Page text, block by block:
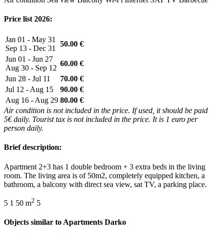
Price list 2026:
Jan 01 - May 31
Sep 13 - Dec 31
50.00 €
Jun 01 - Jun 27
Aug 30 - Sep 12
60.00 €
Jun 28 - Jul 11
70.00 €
Jul 12 - Aug 15
90.00 €
Aug 16 - Aug 29 80.00 €
Air condition is not included in the price. If used, it should be paid
5€ daily. Tourist tax is not included in the price. It is 1 euro per
person daily.
Brief description:
Apartment 2+3 has 1 double bedroom + 3 extra beds in the living
room. The living area is of 50m2, completely equipped kitchen, a
bathroom, a balcony with direct sea view, sat TV, a parking place.
5 1 50 m2 5
Objects similar to Apartments Darko